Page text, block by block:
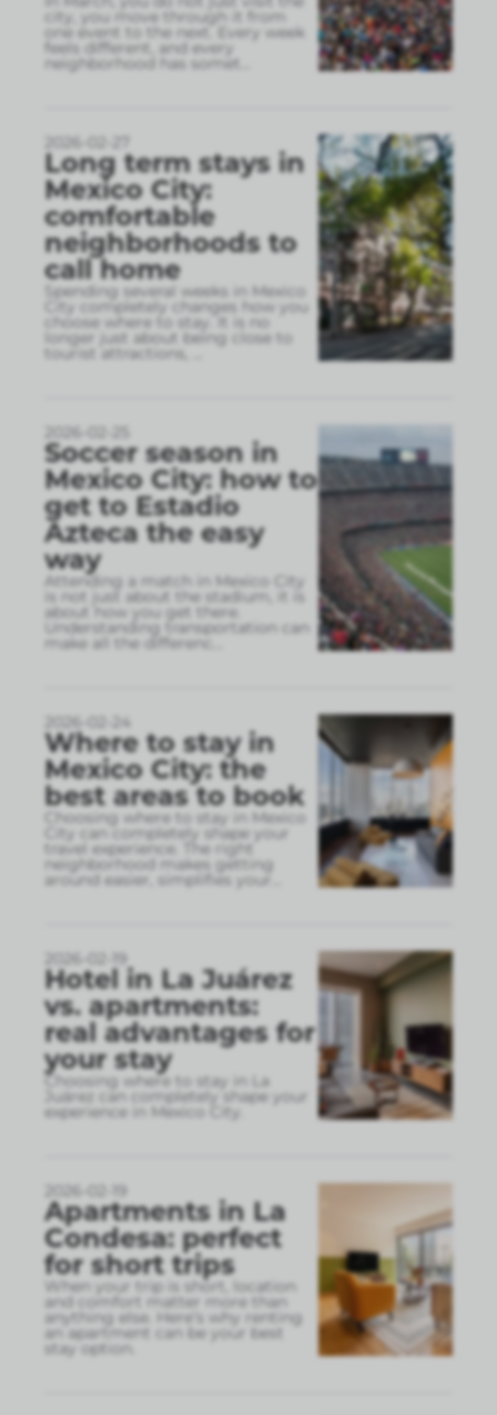
city, you move through it from
one event to the next. Every week
feels different, and every
neighborhood has somet
2026-02-27
Long term stays in
Mexico City:
comfortable
neighborhoods to
call home
Spending several weeks in Mexico
City completely changes how you
choose where to stay. It is no
longer just about being close to
tourist attractions,
2026-02-25
Soccer season in
Mexico City: how to
get to Estadio
Azteca the easy
way
Attending a match in Mexico City
is not just about the stadium, it is
about how you get there.
Understanding transportation can
make all the differenc
2026-02-24
Where to stay in
Mexico City: the
best areas to book
Choosing where to stay in Mexico
City can completely shape your
travel experience. The right
neighborhood makes getting
around easier, simplifies your
2026-02-19
Hotel in La Juárez
vs. apartments:
real advantages for
your stay
Choosing where to stay in La
Juárez can completely shape your
experience in Mexico City.
2026-02-19
Apartments in La
Condesa: perfect
for short trips
When your trip is short, location
and comfort matter more than
anything else. Here’s why renting
an apartment can be your best
stay option.